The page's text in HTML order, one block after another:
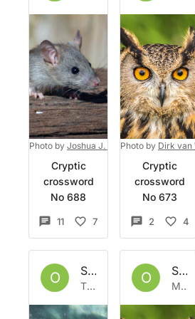
Photo by Joshua J. Cotten on Unsplash
Cryptic
crossword
No 688
11 7
Photo by Dirk van
Cryptic
crossword
No 673
2 4
O Set by Owlbazaar
Thu 4 Aug 2022 O Set by
Mon 1 Aug 2022